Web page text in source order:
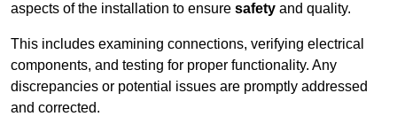
aspects of the installation to ensure safety and quality.
This includes examining connections, verifying electrical
components, and testing for proper functionality. Any
discrepancies or potential issues are promptly addressed
and corrected.